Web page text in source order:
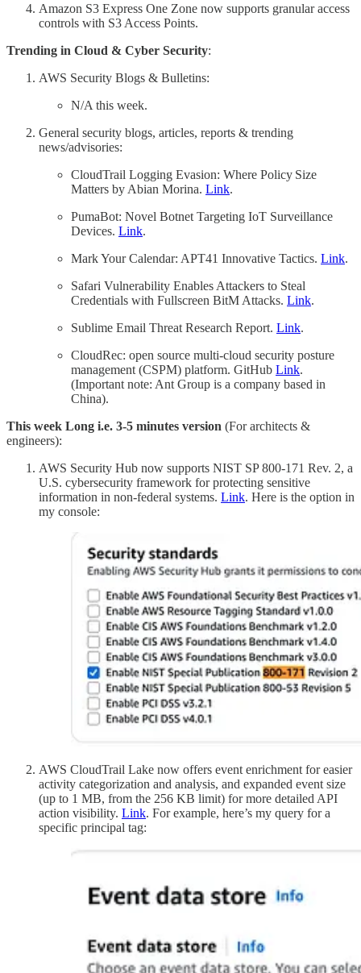
Amazon S3 Express One Zone now supports granular access
controls with S3 Access Points.
Trending in Cloud & Cyber Security:
AWS Security Blogs & Bulletins:
N/A this week.
General security blogs, articles, reports & trending
news/advisories:
CloudTrail Logging Evasion: Where Policy Size
Matters by Abian Morina. Link.
PumaBot: Novel Botnet Targeting IoT Surveillance
Devices. Link.
Mark Your Calendar: APT41 Innovative Tactics. Link.
Safari Vulnerability Enables Attackers to Steal
Credentials with Fullscreen BitM Attacks. Link.
Sublime Email Threat Research Report. Link.
CloudRec: open source multi-cloud security posture
management (CSPM) platform. GitHub Link.
(Important note: Ant Group is a company based in
China).
This week Long i.e. 3-5 minutes version (For architects &
engineers):
AWS Security Hub now supports NIST SP 800-171 Rev. 2, a
U.S. cybersecurity framework for protecting sensitive
information in non-federal systems. Link. Here is the option in
my console:
AWS CloudTrail Lake now offers event enrichment for easier
activity categorization and analysis, and expanded event size
(up to 1 MB, from the 256 KB limit) for more detailed API
action visibility. Link. For example, here’s my query for a
specific principal tag: